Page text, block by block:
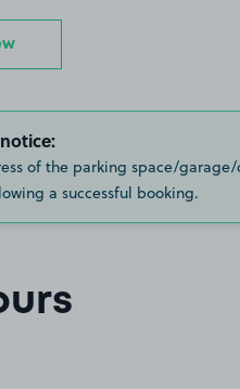
of the parking space/
a successful booking.